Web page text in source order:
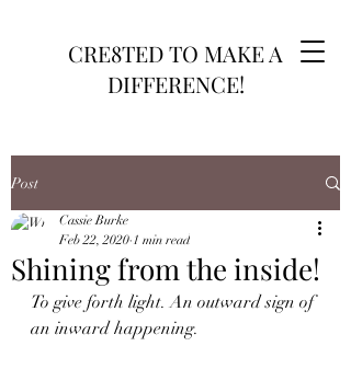
CRE8TED TO MAKE A
DIFFERENCE!
Post
Shining from the inside!
Cassie Burke
Feb 22, 2020 1 min read
To give forth light. An outward sign of
an inward happening.